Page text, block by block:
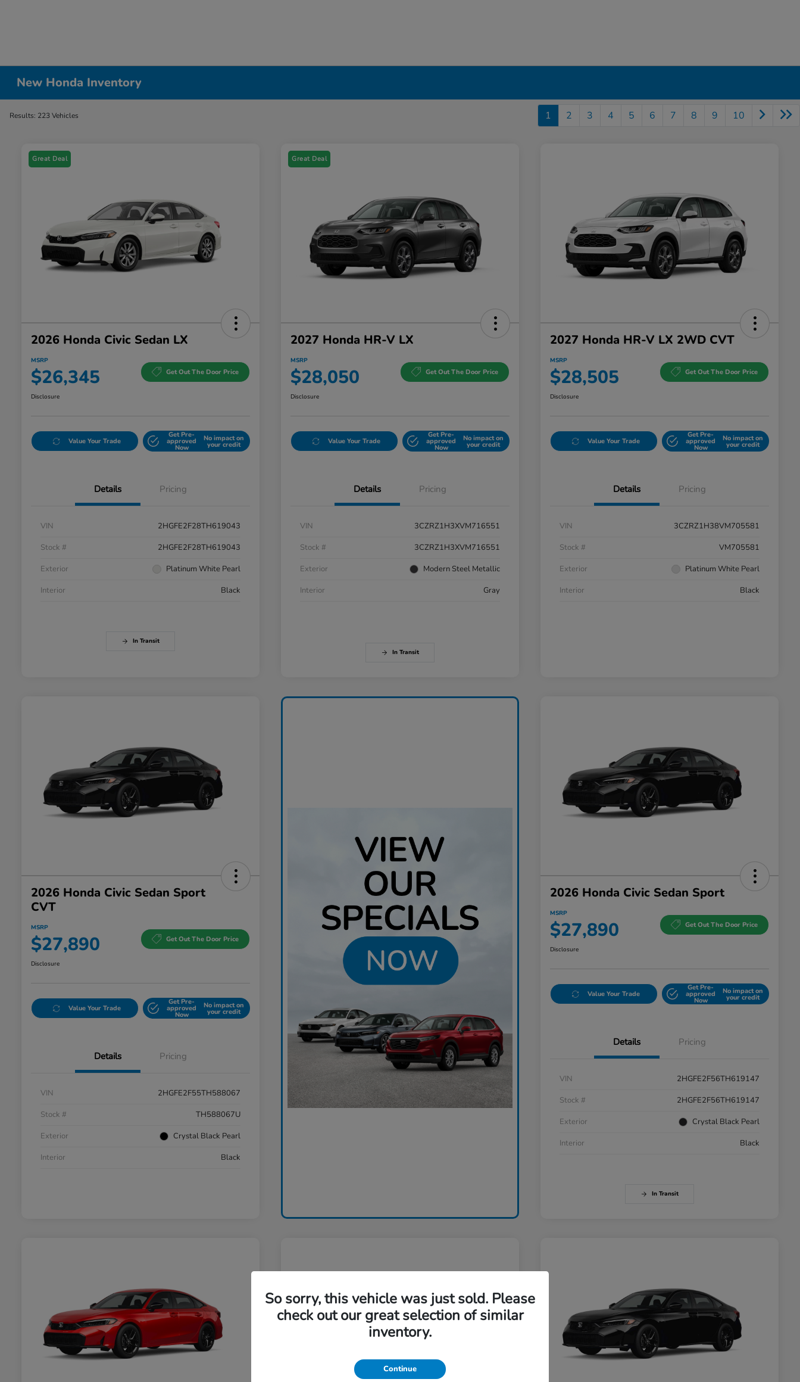
New Honda Inventory
Results: 223 Vehicles 1 2 3 4 5 6 7 8 9 10
Great Deal
2026 Honda Civic Sedan LX
MSRP
$26,345 Get Out The Door Price
Disclosure
Value Your Trade
Get Pre-
approved
Now
No impact on
your credit
Details Pricing
VIN
2HGFE2F28TH619043
Stock #
2HGFE2F28TH619043
Exterior
Platinum White Pearl
Interior
Black
In Transit
Great Deal
2027 Honda HR-V LX
MSRP
$28,050 Get Out The Door Price
Disclosure
Value Your Trade
Get Pre-
approved
Now
No impact on
your credit
Details Pricing
VIN
3CZRZ1H3XVM716551
Stock #
3CZRZ1H3XVM716551
Exterior
Modern Steel Metallic
Interior
Gray
In Transit
2027 Honda HR-V LX 2WD CVT
MSRP
$28,505 Get Out The Door Price
Disclosure
Value Your Trade
Get Pre-
approved
Now
No impact on
your credit
Details Pricing
VIN
3CZRZ1H38VM705581
Stock #
VM705581
Exterior
Platinum White Pearl
Interior
Black
2026 Honda Civic Sedan Sport
CVT
MSRP
$27,890 Get Out The Door Price
Disclosure
Value Your Trade
Get Pre-
approved
Now
No impact on
your credit
Details Pricing
VIN
2HGFE2F55TH588067
Stock #
TH588067U
Exterior
Crystal Black Pearl
Interior
Black
2026 Honda Civic Sedan Sport
MSRP
$27,890 Get Out The Door Price
Disclosure
Value Your Trade
Get Pre-
approved
Now
No impact on
your credit
Details Pricing
VIN
2HGFE2F56TH619147
Stock #
2HGFE2F56TH619147
Exterior
Crystal Black Pearl
Interior
Black
In Transit
So sorry, this vehicle was just sold. Please
check out our great selection of similar
inventory.
Continue